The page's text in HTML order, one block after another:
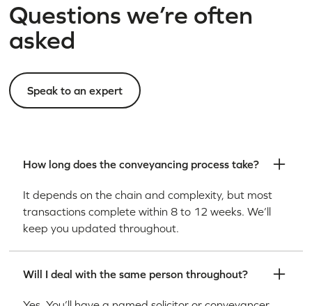
Questions we’re often
asked
Speak to an expert
How long does the conveyancing process take?
It depends on the chain and complexity, but most
transactions complete within 8 to 12 weeks. We’ll
keep you updated throughout.
Will I deal with the same person throughout?